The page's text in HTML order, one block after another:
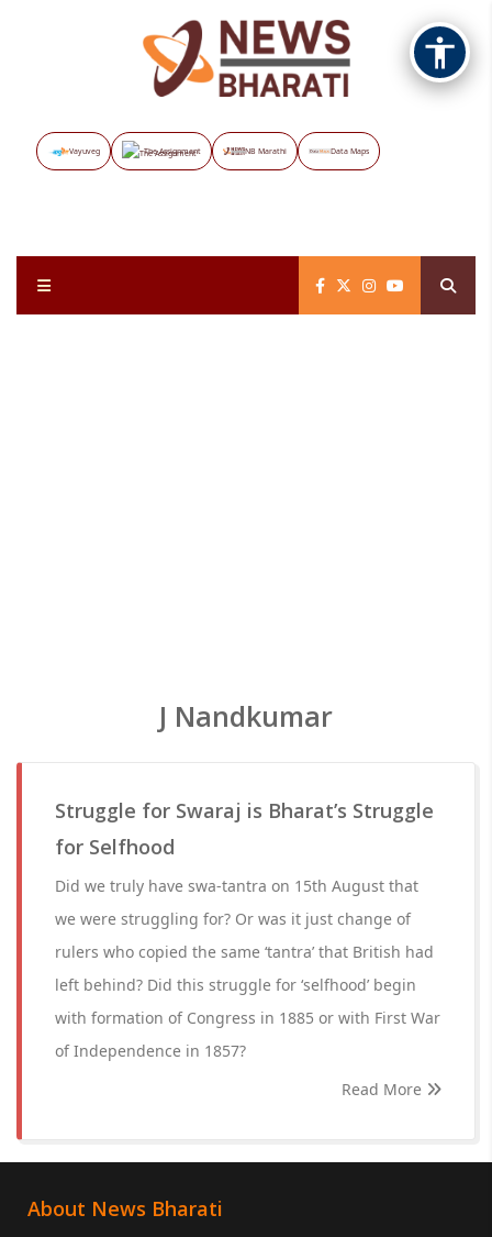
Vayuveg The Assignment NB Marathi Data Maps
J Nandkumar
Struggle for Swaraj is Bharat’s Struggle
for Selfhood
Did we truly have swa-tantra on 15th August that
we were struggling for? Or was it just change of
rulers who copied the same ‘tantra’ that British had
left behind? Did this struggle for ‘selfhood’ begin
with formation of Congress in 1885 or with First War
of Independence in 1857?
Read More
About News Bharati